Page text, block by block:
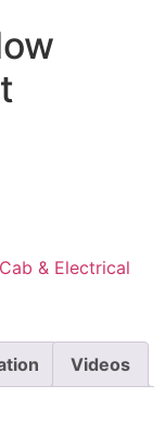
Cab & Electrical
Videos